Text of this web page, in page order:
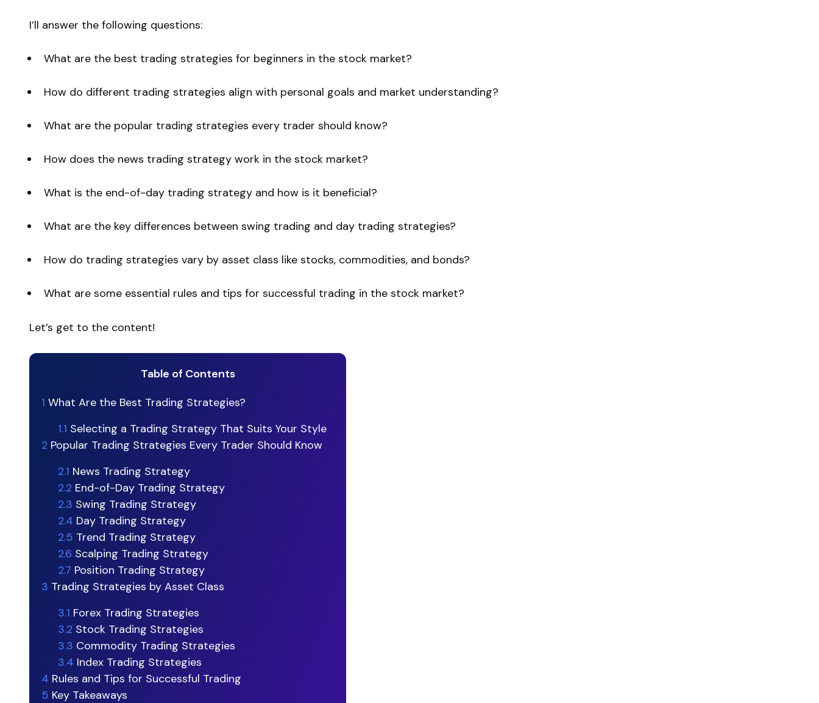
I’ll answer the following questions:
What are the best trading strategies for beginners in the stock market?
How do different trading strategies align with personal goals and market understanding?
What are the popular trading strategies every trader should know?
How does the news trading strategy work in the stock market?
What is the end-of-day trading strategy and how is it beneficial?
What are the key differences between swing trading and day trading strategies?
How do trading strategies vary by asset class like stocks, commodities, and bonds?
What are some essential rules and tips for successful trading in the stock market?
Let’s get to the content!
Table of Contents
1 What Are the Best Trading Strategies?
1.1 Selecting a Trading Strategy That Suits Your Style
2 Popular Trading Strategies Every Trader Should Know
2.1 News Trading Strategy
2.2 End-of-Day Trading Strategy
2.3 Swing Trading Strategy
2.4 Day Trading Strategy
2.5 Trend Trading Strategy
2.6 Scalping Trading Strategy
2.7 Position Trading Strategy
3 Trading Strategies by Asset Class
3.1 Forex Trading Strategies
3.2 Stock Trading Strategies
3.3 Commodity Trading Strategies
3.4 Index Trading Strategies
4 Rules and Tips for Successful Trading
5 Key Takeaways